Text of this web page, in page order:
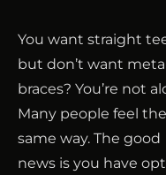
You want straight
but don’t want metal
braces? You’re not
Many people feel the
same way. The good
news is you have